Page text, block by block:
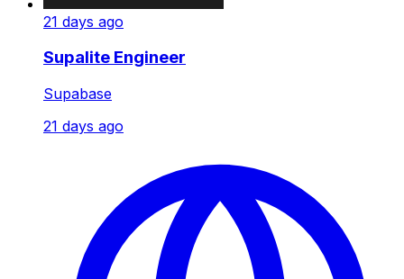
21 days ago
Supalite Engineer
Supabase
21 days ago